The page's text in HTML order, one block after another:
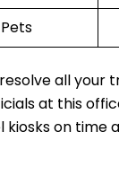
all
at this
on time